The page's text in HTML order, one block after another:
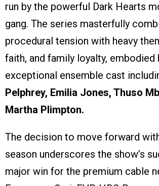
run by the powerful Dark Hearts
gang. The series masterfully
procedural tension with heavy
faith, and family loyalty, embodied
exceptional ensemble cast
Pelphrey, Emilia Jones, Thuso
Martha Plimpton.
The decision to move forward
season underscores the show’s
major win for the premium cable